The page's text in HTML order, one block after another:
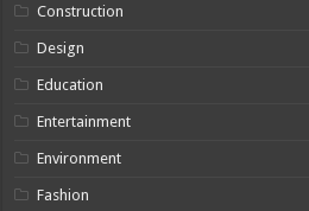
Construction
Design
Education
Entertainment
Environment
Fashion